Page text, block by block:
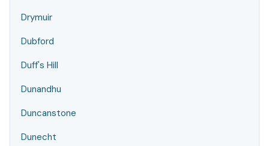
Drymuir
Dubford
Duff's Hill
Dunandhu
Duncanstone
Dunecht